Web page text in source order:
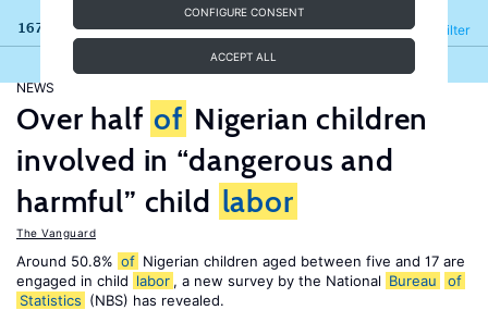
CONFIGURE CONSENT
ACCEPT ALL
167 results Filter
Refine
NEWS
Over half of Nigerian children
involved in “dangerous and
harmful” child labor
The Vanguard
Around 50.8% of Nigerian children aged between five and 17 are
engaged in child labor , a new survey by the National Bureau
of
Statistics (NBS) has revealed.